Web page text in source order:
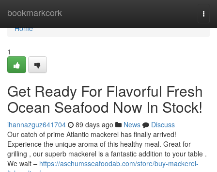
bookmarkcork
Home
Home
1
Get Ready For Flavorful Fresh
Ocean Seafood Now In Stock!
ihannazguz641704 89 days ago News
Discuss
Our catch of prime Atlantic mackerel has finally arrived!
Experience the unique aroma of this healthy meal. Great for
grilling , our superb mackerel is a fantastic addition to your table .
We wait – https://aschumsseafoodab.com/store/buy-mackerel-